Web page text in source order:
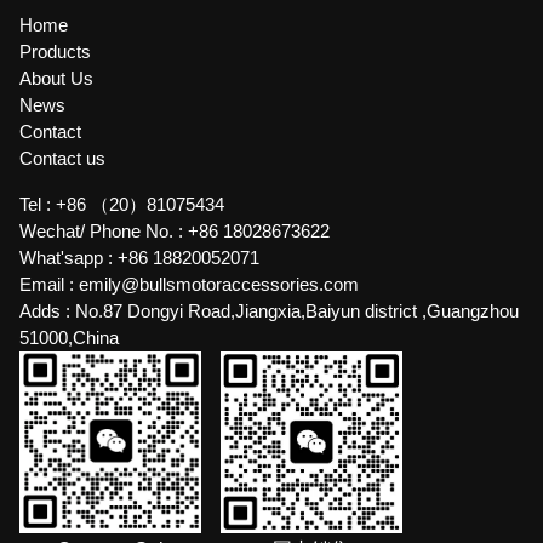
Home
Products
About Us
News
Contact
Contact us
Tel : +86 （20）81075434
Wechat/ Phone No. : +86 18028673622
What'sapp : +86 18820052071
Email : emily@bullsmotoraccessories.com
Adds : No.87 Dongyi Road,Jiangxia,Baiyun district ,Guangzhou
51000,China